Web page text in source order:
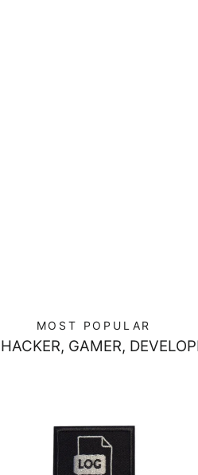
MOST POPULAR
HACKER, GAMER,